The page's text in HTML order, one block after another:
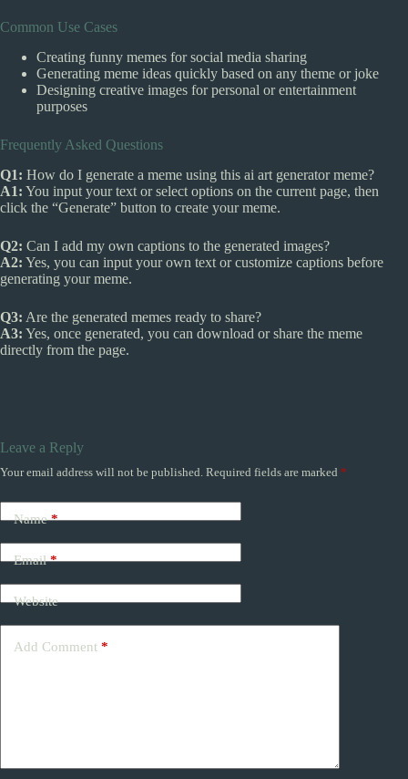
Common Use Cases
Creating funny memes for social media sharing
Generating meme ideas quickly based on any theme or joke
Designing creative images for personal or entertainment
purposes
Frequently Asked Questions
Q1: How do I generate a meme using this ai art generator meme?
A1: You input your text or select options on the current page, then
click the “Generate” button to create your meme.
Q2: Can I add my own captions to the generated images?
A2: Yes, you can input your own text or customize captions before
generating your meme.
Q3: Are the generated memes ready to share?
A3: Yes, once generated, you can download or share the meme
directly from the page.
Leave a Reply
Your email address will not be published. Required fields are marked *
Name*
Email*
Website
Add Comment *